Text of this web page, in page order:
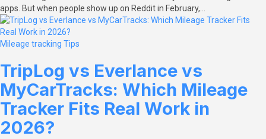
apps. But when people show up on Reddit in February,…
Mileage tracking Tips
TripLog vs Everlance vs
MyCarTracks: Which Mileage
Tracker Fits Real Work in
2026?